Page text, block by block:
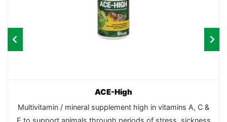
ACE-High
Multivitamin / mineral supplement high in vitamins A, C &
E to support animals through periods of stress, sickness